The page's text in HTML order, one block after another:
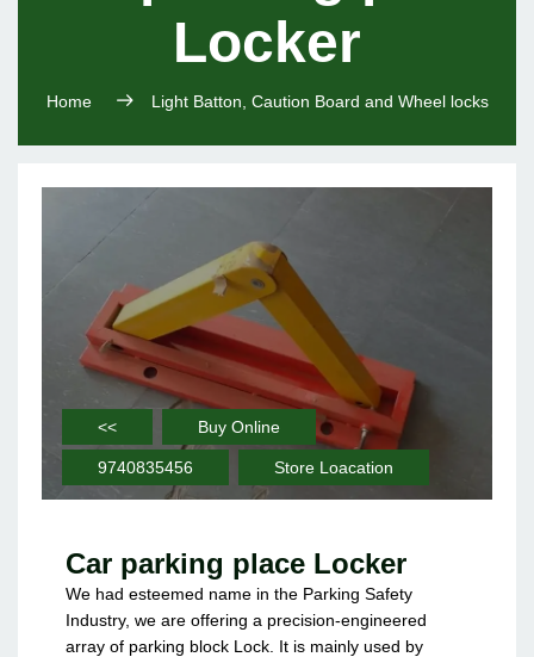
Locker
Home Light Batton, Caution Board and Wheel locks
<< Buy Online
9740835456 Store Loacation
Car parking place Locker
We had esteemed name in the Parking Safety
Industry, we are offering a precision-engineered
array of parking block Lock. It is mainly used by